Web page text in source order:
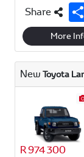
Share
More
New Toyota
R 974 300